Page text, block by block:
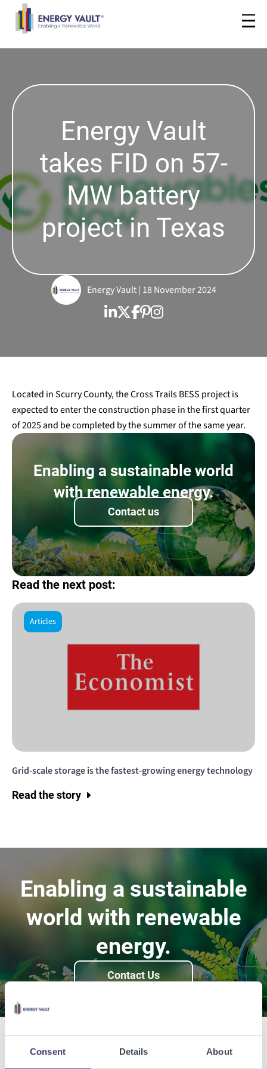
Consent Details About
Energy Vault
takes FID on 57-
MW battery
project in Texas
Energy Vault | 18 November 2024
Located in Scurry County, the Cross Trails BESS project is
expected to enter the construction phase in the first quarter
of 2025 and be completed by the summer of the same year.
Enabling a sustainable world
with renewable energy.
Contact us
Read the next post:
Articles
Grid-scale storage is the fastest-growing energy technology
Read the story
Enabling a sustainable
world with renewable
energy.
Contact Us
Related Articles